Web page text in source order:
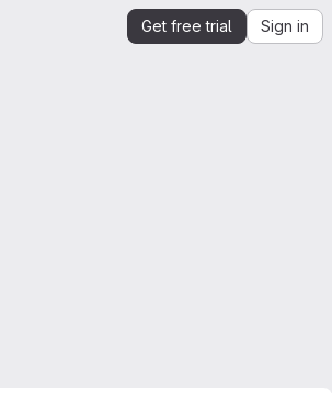
Get free trial Sign in